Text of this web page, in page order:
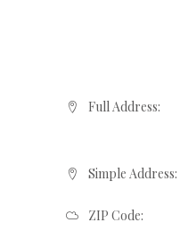
Full Address:
Simple Address:
ZIP Code: